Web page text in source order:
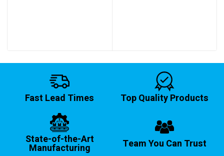
Fast Lead Times Top Quality Products
State-of-the-Art
Manufacturing Team You Can Trust